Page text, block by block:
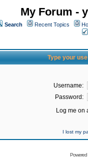
My Forum -
Search Recent Topics
Type your
Username:
Password:
Log me on
I lost my